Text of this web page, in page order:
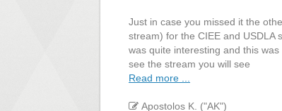
Just in case you missed it the
stream) for the CIEE and
was quite interesting and this
see the stream you will see
Read more ...
Apostolos K. ("AK")